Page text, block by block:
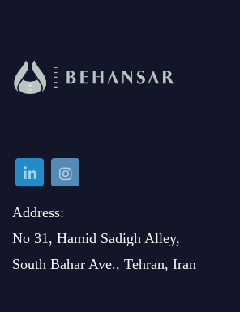
Address:
No 31, Hamid Sadigh Alley,
South Bahar Ave., Tehran, Iran